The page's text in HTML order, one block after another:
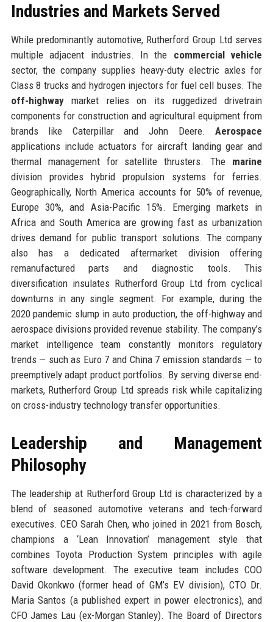
Industries and Markets Served
While predominantly automotive, Rutherford Group Ltd serves
multiple adjacent industries. In the commercial vehicle
sector, the company supplies heavy-duty electric axles for
Class 8 trucks and hydrogen injectors for fuel cell buses. The
off-highwaymarket relies on its ruggedized drivetrain
components for construction and agricultural equipment from
brands like Caterpillar and John Deere.Aerospace
applications include actuators for aircraft landing gear and
thermal management for satellite thrusters. The marine
division provides hybrid propulsion systems for ferries.
Geographically, North America accounts for 50% of revenue,
Europe 30%, and Asia-Pacific 15%. Emerging markets in
Africa and South America are growing fast as urbanization
drives demand for public transport solutions. The company
also has a dedicated aftermarket division offering
remanufactured parts and diagnostic tools. This
diversification insulates Rutherford Group Ltd from cyclical
downturns in any single segment. For example, during the
2020 pandemic slump in auto production, the off-highway and
aerospace divisions provided revenue stability. The company’s
market intelligence team constantly monitors regulatory
trends — such as Euro 7 and China 7 emission standards — to
preemptively adapt product portfolios. By serving diverse end-
markets, Rutherford Group Ltd spreads risk while capitalizing
on cross-industry technology transfer opportunities.
Leadership and Management
Philosophy
The leadership at Rutherford Group Ltd is characterized by a
blend of seasoned automotive veterans and tech-forward
executives. CEO Sarah Chen, who joined in 2021 from Bosch,
champions a ‘Lean Innovation’ management style that
combines Toyota Production System principles with agile
software development. The executive team includes COO
David Okonkwo (former head of GM’s EV division), CTO Dr.
Maria Santos (a published expert in power electronics), and
CFO James Lau (ex-Morgan Stanley). The Board of Directors